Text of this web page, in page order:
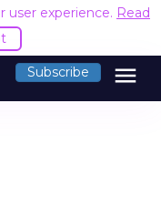
user experience. Read
Subscribe menu